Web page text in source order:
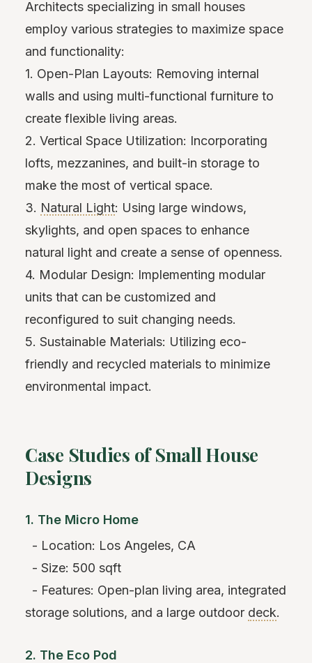
Architects specializing in small houses
employ various strategies to maximize space
and functionality:
1. Open-Plan Layouts: Removing internal
walls and using multi-functional furniture to
create flexible living areas.
2. Vertical Space Utilization: Incorporating
lofts, mezzanines, and built-in storage to
make the most of vertical space.
3. Natural Light: Using large windows,
skylights, and open spaces to enhance
natural light and create a sense of openness.
4. Modular Design: Implementing modular
units that can be customized and
reconfigured to suit changing needs.
5. Sustainable Materials: Utilizing eco-
friendly and recycled materials to minimize
environmental impact.
Case Studies of Small House
Designs
1. The Micro Home
- Location: Los Angeles, CA
- Size: 500 sqft
- Features: Open-plan living area, integrated
storage solutions, and a large outdoor deck.
2. The Eco Pod